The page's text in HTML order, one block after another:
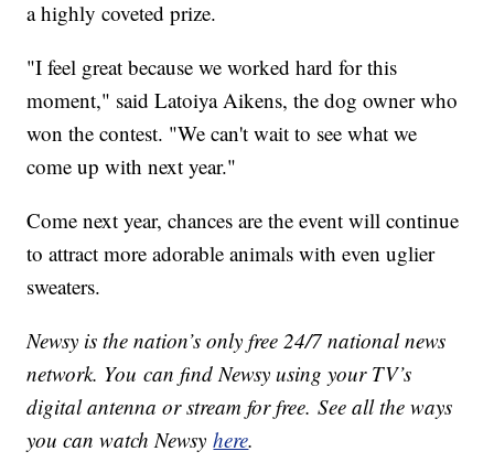
a highly coveted prize.
"I feel great because we worked hard for this
moment," said Latoiya Aikens, the dog owner who
won the contest. "We can't wait to see what we
come up with next year."
Come next year, chances are the event will continue
to attract more adorable animals with even uglier
sweaters.
Newsy is the nation’s only free 24/7 national news
network. You can find Newsy using your TV’s
digital antenna or stream for free. See all the ways
you can watch Newsyhere.